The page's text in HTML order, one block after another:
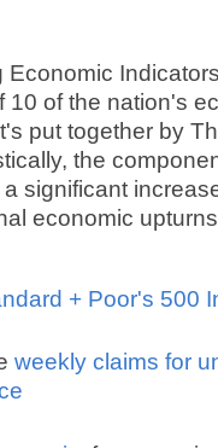
Economic
10 of the nation's
put together by
the
significant
economic
+ Poor's 500
weekly claims for